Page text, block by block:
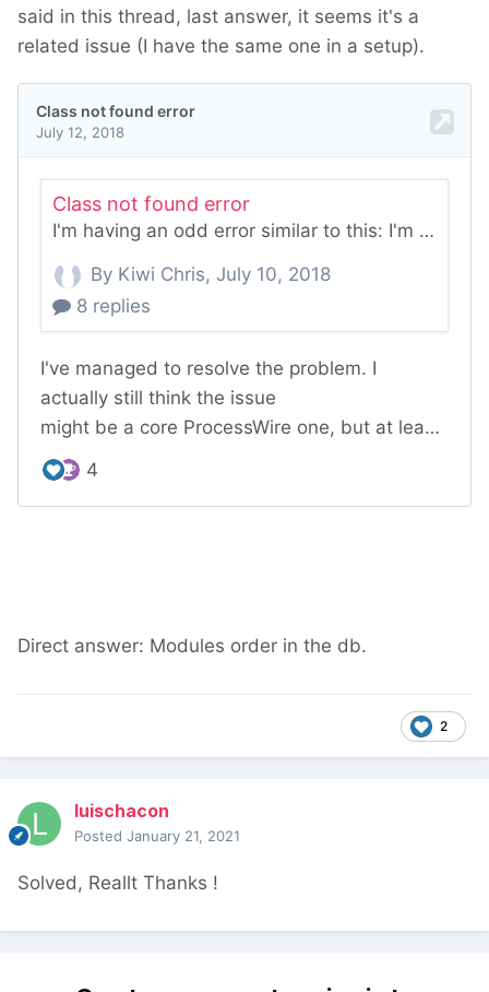
said in this thread, last answer, it seems it's a
related issue (I have the same one in a setup).
Direct answer: Modules order in the db.
2
luischacon
Posted January 21, 2021
Solved, Reallt Thanks !